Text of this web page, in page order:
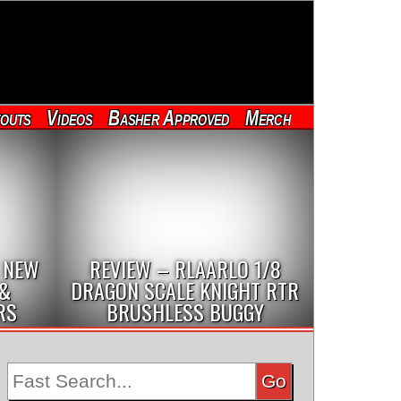
Videos Basher Approved Merch
REVIEW – RLAARLO 1/8
DRAGON SCALE KNIGHT RTR
BRUSHLESS BUGGY